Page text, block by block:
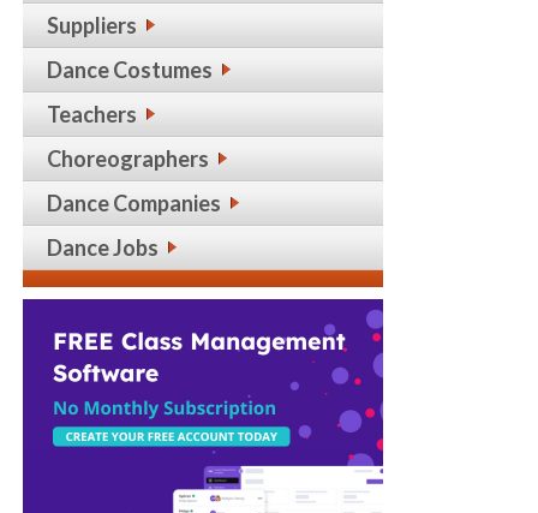
Suppliers
Dance Costumes
Teachers
Choreographers
Dance Companies
Dance Jobs